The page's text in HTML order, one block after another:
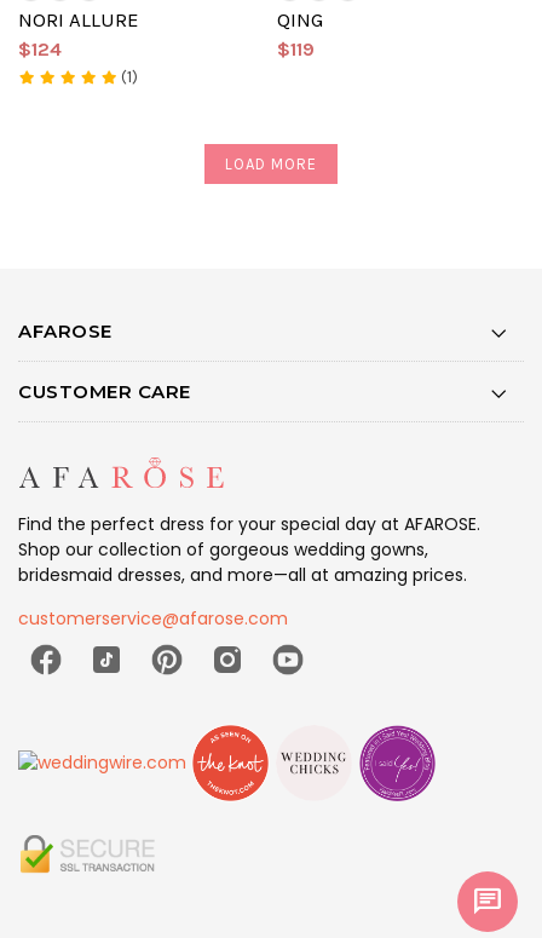
NORI ALLURE
$124
(1)
QING
$119
LOAD MORE
AFAROSE
CUSTOMER CARE
Find the perfect dress for your special day at AFAROSE.
Shop our collection of gorgeous wedding gowns,
bridesmaid dresses, and more—all at amazing prices.
customerservice@afarose.com
chat